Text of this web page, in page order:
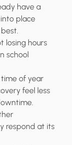
have a
place
losing hours
school
of year
feel less
respond at its